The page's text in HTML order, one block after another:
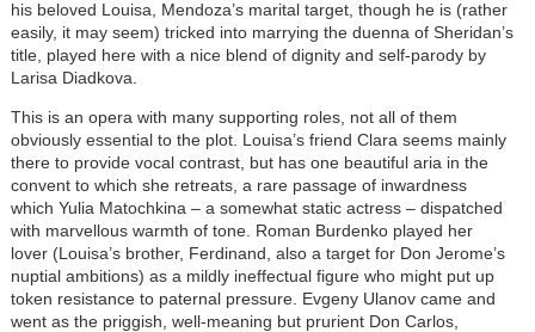
his beloved Louisa, Mendoza’s marital target, though he is (rather
easily, it may seem) tricked into marrying the duenna of Sheridan’s
title, played here with a nice blend of dignity and self-parody by
Larisa Diadkova.
This is an opera with many supporting roles, not all of them
obviously essential to the plot. Louisa’s friend Clara seems mainly
there to provide vocal contrast, but has one beautiful aria in the
convent to which she retreats, a rare passage of inwardness
which Yulia Matochkina – a somewhat static actress – dispatched
with marvellous warmth of tone. Roman Burdenko played her
lover (Louisa’s brother, Ferdinand, also a target for Don Jerome’s
nuptial ambitions) as a mildly ineffectual figure who might put up
token resistance to paternal pressure. Evgeny Ulanov came and
went as the priggish, well-meaning but prurient Don Carlos,